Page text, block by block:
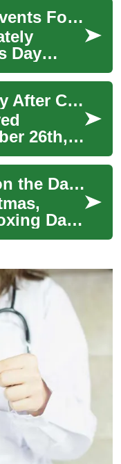
Global Shopping Events Following Christmas Day
Day
the
Unwrapping the Day After Christmas: A Worldwide View
26th,
in the
the
Cultural Practices on the Day After Christmas
Day,
in the